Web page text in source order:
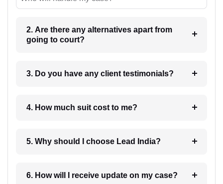
2. Are there any alternatives apart from
going to court?
3. Do you have any client testimonials?
4. How much suit cost to me?
5. Why should I choose Lead India?
6. How will I receive update on my case?